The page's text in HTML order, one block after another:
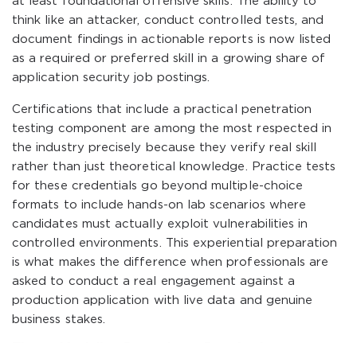
think like an attacker, conduct controlled tests, and
document findings in actionable reports is now listed
as a required or preferred skill in a growing share of
application security job postings.
Certifications that include a practical penetration
testing component are among the most respected in
the industry precisely because they verify real skill
rather than just theoretical knowledge. Practice tests
for these credentials go beyond multiple-choice
formats to include hands-on lab scenarios where
candidates must actually exploit vulnerabilities in
controlled environments. This experiential preparation
is what makes the difference when professionals are
asked to conduct a real engagement against a
production application with live data and genuine
business stakes.